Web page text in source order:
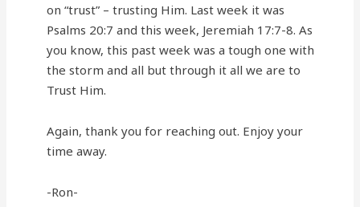
on “trust” – trusting Him. Last week it was
Psalms 20:7 and this week, Jeremiah 17:7-8. As
you know, this past week was a tough one with
the storm and all but through it all we are to
Trust Him.
Again, thank you for reaching out. Enjoy your
time away.
-Ron-